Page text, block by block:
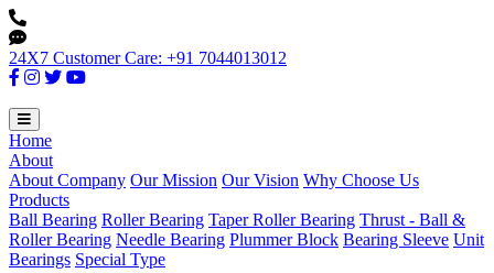
24X7 Customer Care: +91 7044013012
Home
About
About Company Our Mission Our Vision Why Choose Us
Products
Ball Bearing Roller Bearing Taper Roller Bearing Thrust - Ball &
Roller Bearing Needle Bearing Plummer Block Bearing Sleeve Unit
Bearings Special Type